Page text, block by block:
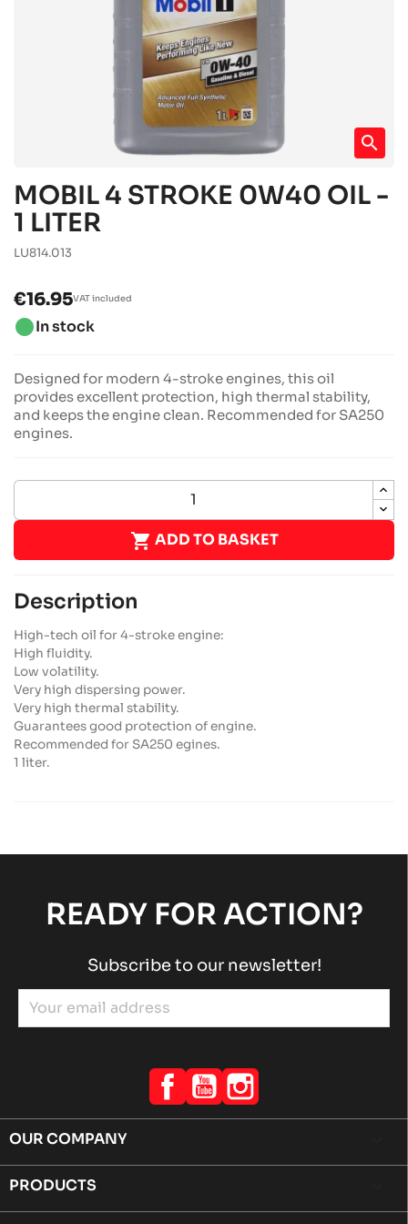
search
MOBIL 4 STROKE 0W40 OIL -
1 LITER
LU814.013
€16.95VAT included
brightness_1In stock
Designed for modern 4-stroke engines, this oil
provides excellent protection, high thermal stability,
and keeps the engine clean. Recommended for SA250
engines.
 ADD TO BASKET
Description
High-tech oil for 4-stroke engine:
High fluidity.
Low volatility.
Very high dispersing power.
Very high thermal stability.
Guarantees good protection of engine.
Recommended for SA250 egines.
1 liter.
READY FOR ACTION?
Subscribe to our newsletter!
Facebook
YouTube
OUR COMPANY
PRODUCTS